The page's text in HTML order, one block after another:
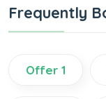
Frequently
Offer 1